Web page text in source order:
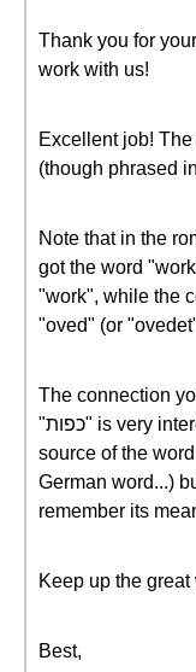
Thank you for
work with us!
Excellent job!
(though phrased
Note that in the
got the word
"work", while the
"oved" (or
The connection
"כפות" is very interesting! it is probably not the real
source of the
German word...)
remember its
Keep up the great
Best,